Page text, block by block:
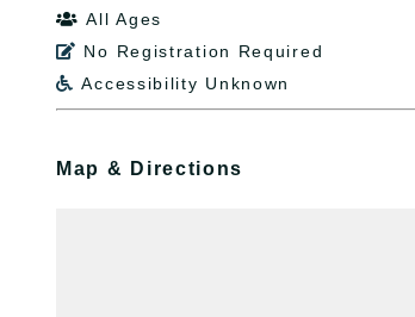
 All Ages
 No Registration Required
 Accessibility Unknown
Map & Directions